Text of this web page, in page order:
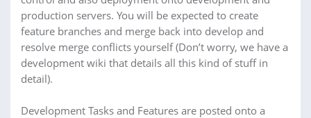
production servers. You will be expected to create
feature branches and merge back into develop and
resolve merge conflicts yourself (Don’t worry, we have a
development wiki that details all this kind of stuff in
detail).
Development Tasks and Features are posted onto a